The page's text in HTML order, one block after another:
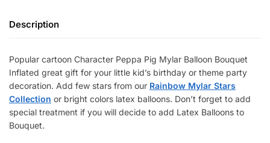
Description
Popular cartoon Character Peppa Pig Mylar Balloon Bouquet
Inflated great gift for your little kid’s birthday or theme party
decoration. Add few stars from our Rainbow Mylar Stars
Collection or bright colors latex balloons. Don’t forget to add
special treatment if you will decide to add Latex Balloons to
Bouquet.